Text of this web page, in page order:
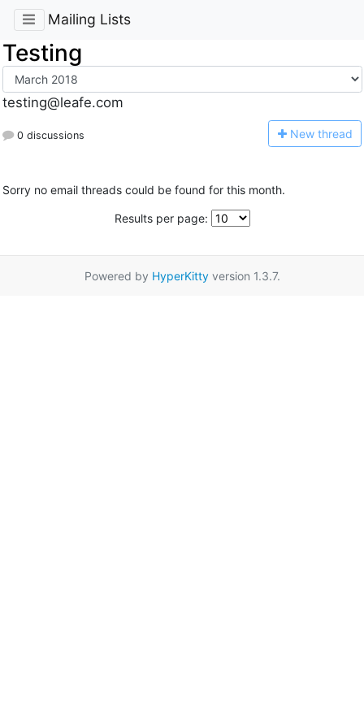
Mailing Lists
Testing
testing@leafe.com
0 discussions New thread
Sorry no email threads could be found for this month.
Results per page:
Powered by HyperKittyversion 1.3.7.